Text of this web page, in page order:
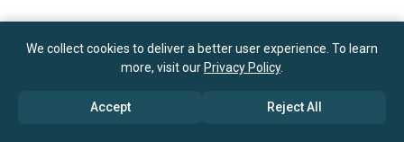
We collect cookies to deliver a better user experience. To learn
more, visit our Privacy Policy.
Accept Reject All